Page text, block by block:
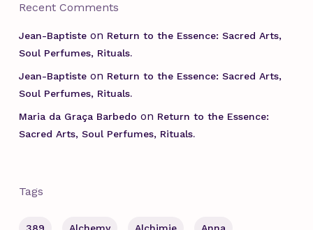
Recent Comments
Jean-Baptisteon Return to the Essence: Sacred Arts,
Soul Perfumes, Rituals.
Jean-Baptisteon Return to the Essence: Sacred Arts,
Soul Perfumes, Rituals.
Maria da Graça Barbedo on Return to the Essence:
Sacred Arts, Soul Perfumes, Rituals.
Tags